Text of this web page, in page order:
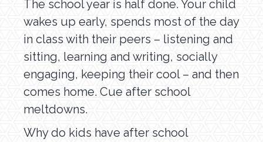
The school year is half done. Your child
wakes up early, spends most of the day
in class with their peers – listening and
sitting, learning and writing, socially
engaging, keeping their cool – and then
comes home. Cue after school
meltdowns.
Why do kids have after school